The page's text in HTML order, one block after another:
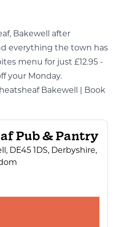
Bakewell after
everything the town has
menu for just £12.95 -
your Monday.
Bakewell | Book
Pub & Pantry
DE45 1DS, Derbyshire,